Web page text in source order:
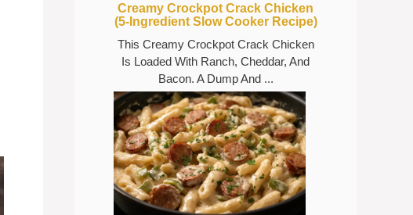
Creamy Crockpot Crack Chicken
(5-Ingredient Slow Cooker Recipe)
This Creamy Crockpot Crack Chicken
Is Loaded With Ranch, Cheddar, And
Bacon. A Dump And ...